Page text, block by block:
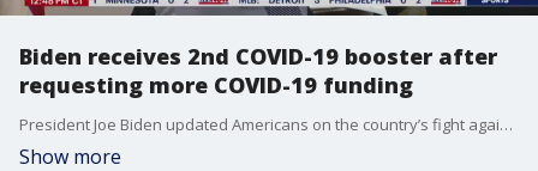
Biden receives 2nd COVID-19 booster after
requesting more COVID-19 funding
President Joe Biden updated Americans on the country’s fight against the COVID-19 pandemic, pushing Congress to supply more funding for vaccines, treatment and testing. Biden spoke Wednesday from the South Court Auditorium before receiving his second COVID-19 booster dose. He received his first booster shot in September.
Show more